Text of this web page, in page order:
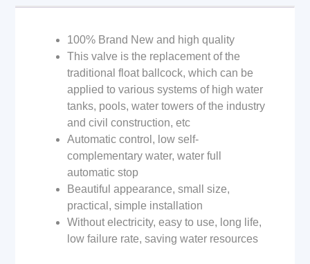
100% Brand New and high quality
This valve is the replacement of the
traditional float ballcock, which can be
applied to various systems of high water
tanks, pools, water towers of the industry
and civil construction, etc
Automatic control, low self-
complementary water, water full
automatic stop
Beautiful appearance, small size,
practical, simple installation
Without electricity, easy to use, long life,
low failure rate, saving water resources